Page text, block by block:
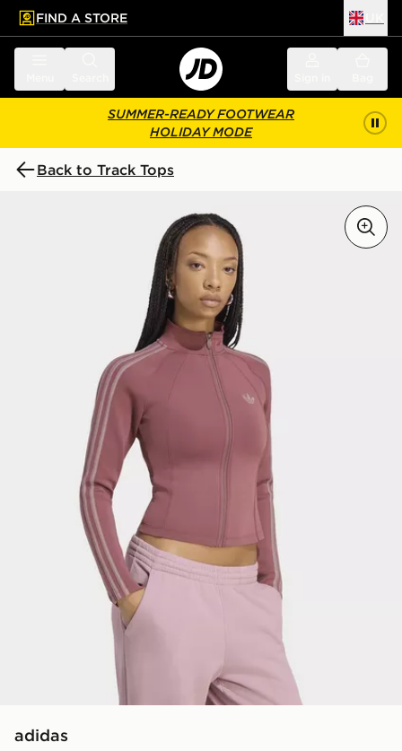
main content
Skip footer
FIND A STORE
SUMMER-READY FOOTWEAR
HOLIDAY MODE
Back to Track Tops
adidas